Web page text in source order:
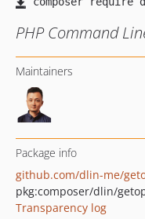
PHP Command
Maintainers
Package info
github.com/dlin-me/
pkg:composer/dlin/
Transparency log